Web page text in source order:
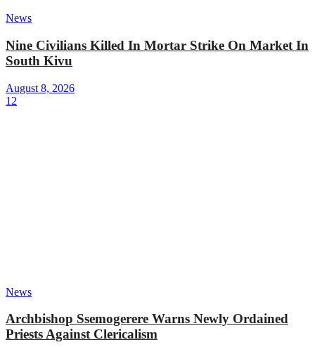
News
Nine Civilians Killed In Mortar Strike On Market In
South Kivu
August 8, 2026
12
News
Archbishop Ssemogerere Warns Newly Ordained
Priests Against Clericalism